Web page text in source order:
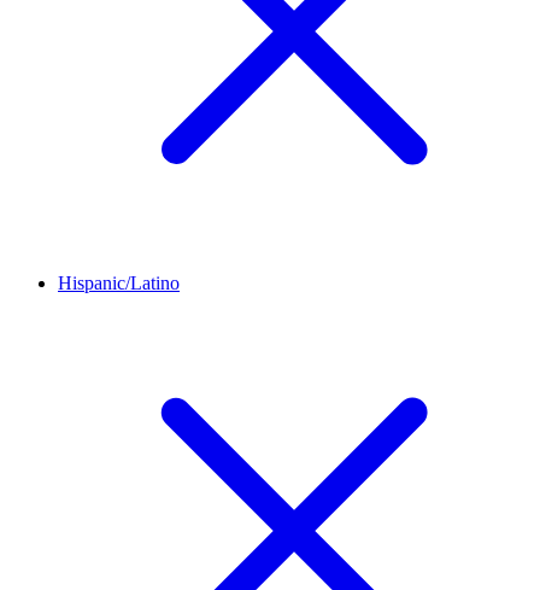
Hispanic/Latino